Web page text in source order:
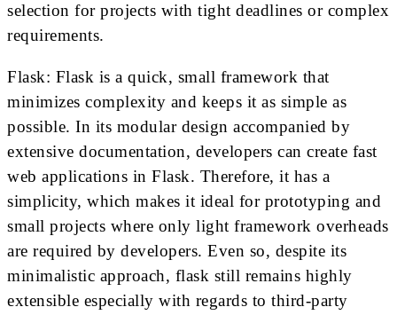
selection for projects with tight deadlines or complex
requirements.
Flask: Flask is a quick, small framework that
minimizes complexity and keeps it as simple as
possible. In its modular design accompanied by
extensive documentation, developers can create fast
web applications in Flask. Therefore, it has a
simplicity, which makes it ideal for prototyping and
small projects where only light framework overheads
are required by developers. Even so, despite its
minimalistic approach, flask still remains highly
extensible especially with regards to third-party